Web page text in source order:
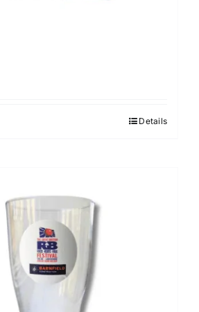
Details